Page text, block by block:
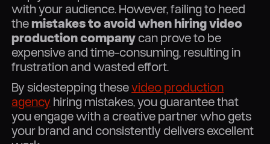
with your audience. However, failing to heed
themistakes to avoid when hiring video
production companycan prove to be
expensive and time-consuming, resulting in
frustration and wasted effort.
By sidestepping thesevideo production
agency hiring mistakes, you guarantee that
you engage with a creative partner who gets
your brand and consistently delivers excellent